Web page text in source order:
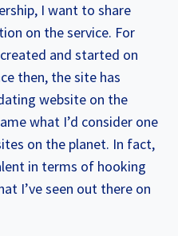
I want to share
on the service. For
and started on
then, the site has
website on the
what I’d consider one
on the planet. In fact,
in terms of hooking
I’ve seen out there on